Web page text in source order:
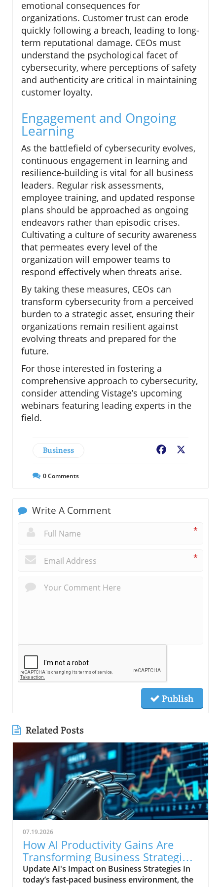
emotional consequences for
organizations. Customer trust can erode
quickly following a breach, leading to long-
term reputational damage. CEOs must
understand the psychological facet of
cybersecurity, where perceptions of safety
and authenticity are critical in maintaining
customer loyalty.
Engagement and Ongoing
Learning
As the battlefield of cybersecurity evolves,
continuous engagement in learning and
resilience-building is vital for all business
leaders. Regular risk assessments,
employee training, and updated response
plans should be approached as ongoing
endeavors rather than episodic crises.
Cultivating a culture of security awareness
that permeates every level of the
organization will empower teams to
respond effectively when threats arise.
By taking these measures, CEOs can
transform cybersecurity from a perceived
burden to a strategic asset, ensuring their
organizations remain resilient against
evolving threats and prepared for the
future.
For those interested in fostering a
comprehensive approach to cybersecurity,
consider attending Vistage’s upcoming
webinars featuring leading experts in the
field.
Business Facebook
0Comments
Write A Comment
*
*
Publish
Related Posts
07.19.2026
How AI Productivity Gains Are
Transforming Business Strategies
Today
Update AI's Impact on Business Strategies In
today’s fast-paced business environment, the